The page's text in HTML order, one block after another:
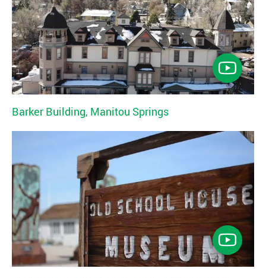
Barker Building, Manitou Springs